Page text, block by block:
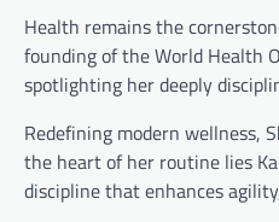
Health remains the
founding of the World Health
spotlighting her deeply
Redefining modern wellness,
the heart of her routine lies
discipline that enhances